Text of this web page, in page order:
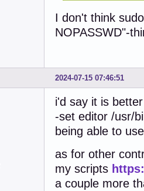
I don't think
NOPASSWD"-
2024-07-15 07:46:51
i'd say it is
-set editor /usr/
being able to
as for other
my scripts
a couple more